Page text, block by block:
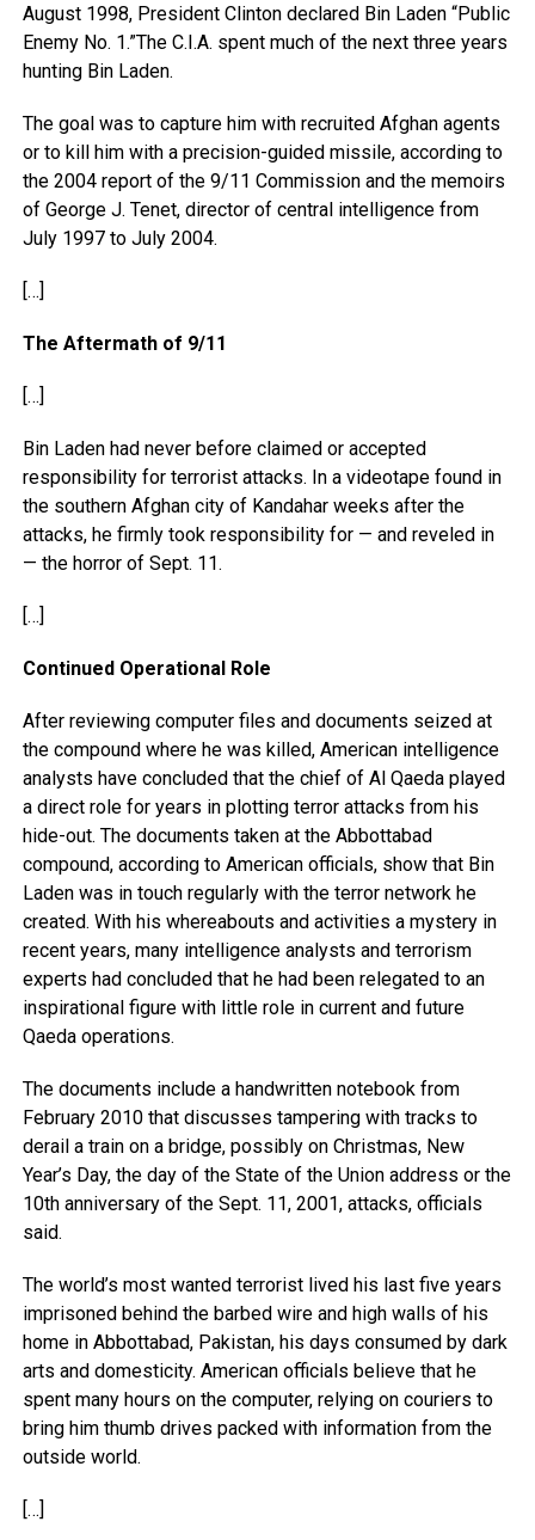
August 1998, President Clinton declared Bin Laden “Public
Enemy No. 1.”The C.I.A. spent much of the next three years
hunting Bin Laden.
The goal was to capture him with recruited Afghan agents
or to kill him with a precision-guided missile, according to
the 2004 report of the 9/11 Commission and the memoirs
of George J. Tenet, director of central intelligence from
July 1997 to July 2004.
[…]
The Aftermath of 9/11
[…]
Bin Laden had never before claimed or accepted
responsibility for terrorist attacks. In a videotape found in
the southern Afghan city of Kandahar weeks after the
attacks, he firmly took responsibility for — and reveled in
— the horror of Sept. 11.
[…]
Continued Operational Role
After reviewing computer files and documents seized at
the compound where he was killed, American intelligence
analysts have concluded that the chief of Al Qaeda played
a direct role for years in plotting terror attacks from his
hide-out. The documents taken at the Abbottabad
compound, according to American officials, show that Bin
Laden was in touch regularly with the terror network he
created. With his whereabouts and activities a mystery in
recent years, many intelligence analysts and terrorism
experts had concluded that he had been relegated to an
inspirational figure with little role in current and future
Qaeda operations.
The documents include a handwritten notebook from
February 2010 that discusses tampering with tracks to
derail a train on a bridge, possibly on Christmas, New
Year’s Day, the day of the State of the Union address or the
10th anniversary of the Sept. 11, 2001, attacks, officials
said.
The world’s most wanted terrorist lived his last five years
imprisoned behind the barbed wire and high walls of his
home in Abbottabad, Pakistan, his days consumed by dark
arts and domesticity. American officials believe that he
spent many hours on the computer, relying on couriers to
bring him thumb drives packed with information from the
outside world.
[…]